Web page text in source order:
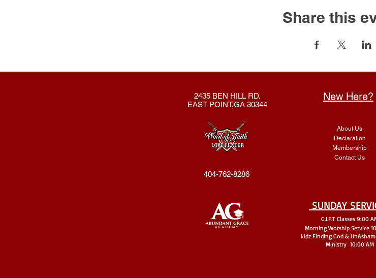
Share this
2435 BEN HILL RD.
EAST POINT,GA 30344
404-762-8286
New Here?
About Us
Declaration
Membership
Contact Us
SUNDAY
G.I.F.T Classes 9:00
Morning Worship Service
kidz Finding God & UnA
Ministry 10:00 AM